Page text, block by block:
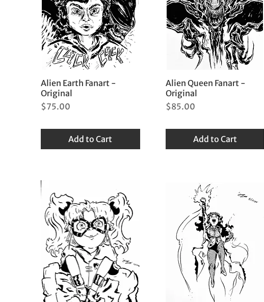
Alien Earth Fanart -
Original
Price
$75.00
Add to Cart
Alien Queen Fanart -
Original
Price
$85.00
Add to Cart